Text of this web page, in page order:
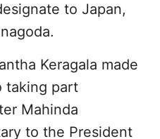
to Japan,
Keragala made
taking part
Mahinda
to the President